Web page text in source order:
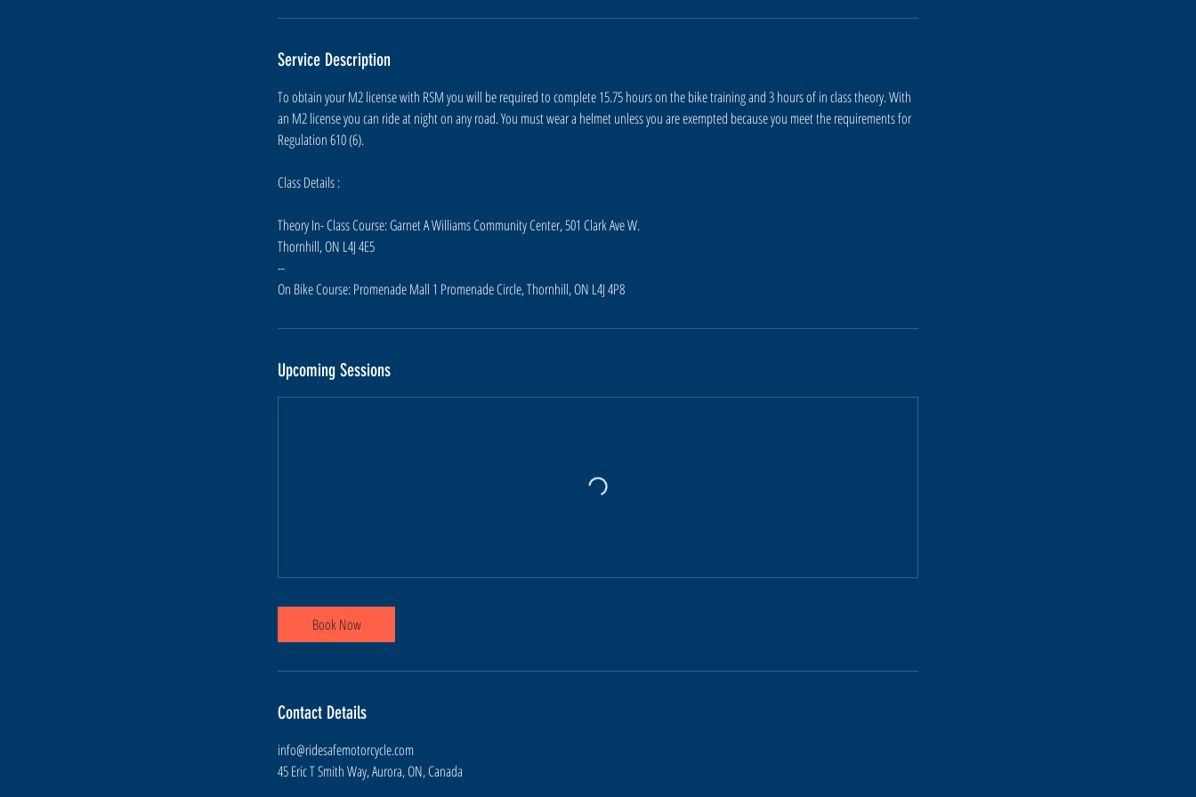
e
4
Service Description
To obtain your M2 license with RSM you will be required to complete 15.75 hours on the bike training and 3 hours of in class theory. With
an M2 license you can ride at night on any road. You must wear a helmet unless you are exempted because you meet the requirements for
Regulation 610 (6).
Class Details :
Theory In- Class Course: Garnet A Williams Community Center, 501 Clark Ave W.
Thornhill, ON L4J 4E5
--
Upcoming Sessions
Book Now
Contact Details
info@ridesafemotorcycle.com
45 Eric T Smith Way, Aurora, ON, Canada